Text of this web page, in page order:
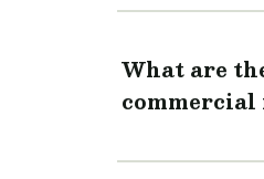
What are
commercial